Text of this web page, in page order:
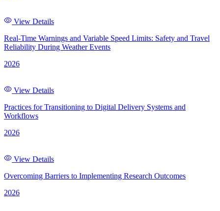
View Details
Real-Time Warnings and Variable Speed Limits: Safety and Travel
Reliability During Weather Events
2026
View Details
Practices for Transitioning to Digital Delivery Systems and
Workflows
2026
View Details
Overcoming Barriers to Implementing Research Outcomes
2026